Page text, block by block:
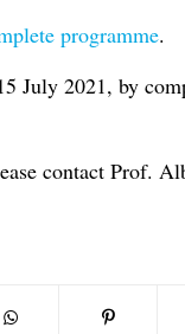
programme.
July 2021, by
contact Prof.